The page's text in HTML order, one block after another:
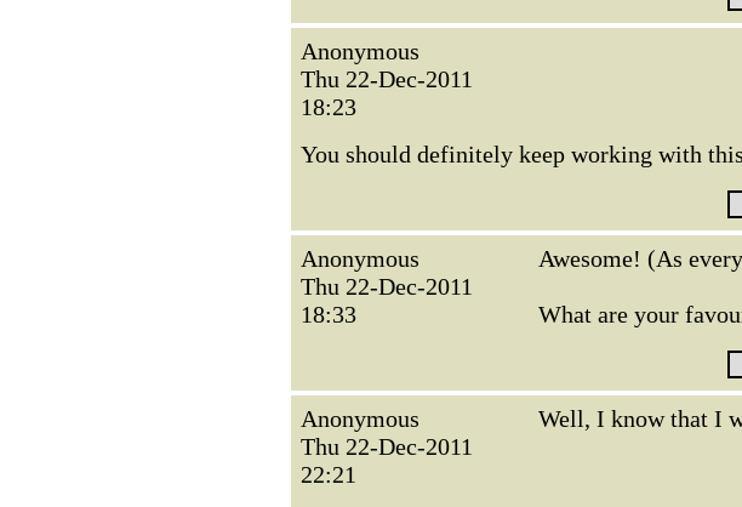
Anonymous
Thu 22-Dec-2011
18:23
You should definitely keep working with
Anonymous
Thu 22-Dec-2011
18:33
Awesome! (As
What are your
Anonymous
Thu 22-Dec-2011
22:21
Well, I know that I